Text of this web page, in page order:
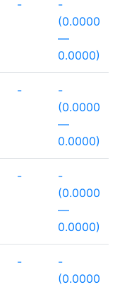
-
-
(0.0000
—
0.0000)
-
-
(0.0000
—
0.0000)
-
-
(0.0000
—
0.0000)
-
-
(0.0000